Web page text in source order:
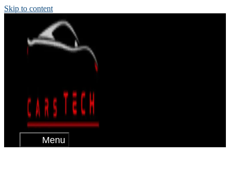
Skip to content
Menu